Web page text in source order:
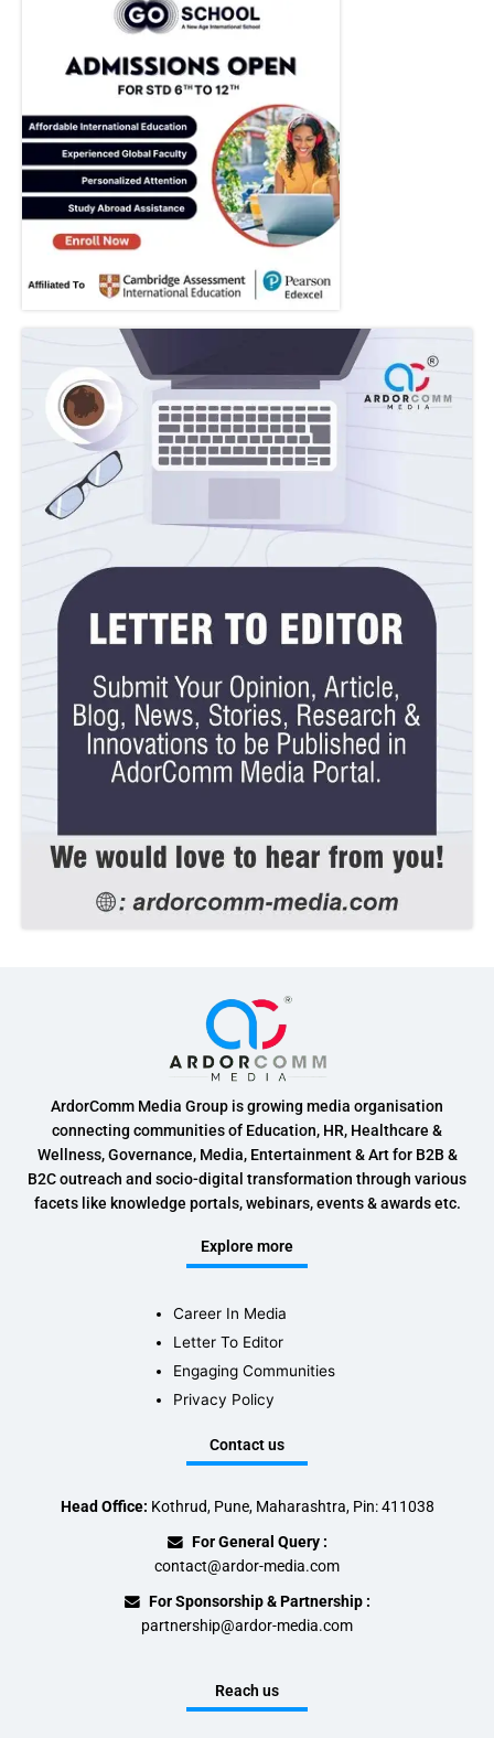
ArdorComm Media Group is growing media organisation
connecting communities of Education, HR, Healthcare &
Wellness, Governance, Media, Entertainment & Art for B2B &
B2C outreach and socio-digital transformation through various
facets like knowledge portals, webinars, events & awards etc.
Explore more
Career In Media
Letter To Editor
Engaging Communities
Privacy Policy
Contact us
Head Office: Kothrud, Pune, Maharashtra, Pin: 411038
For General Query :
contact@ardor-media.com
For Sponsorship & Partnership :
partnership@ardor-media.com
Reach us